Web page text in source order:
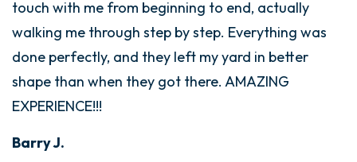
touch with me from beginning to end, actually
walking me through step by step. Everything was
done perfectly, and they left my yard in better
shape than when they got there. AMAZING
EXPERIENCE!!!
Barry J.